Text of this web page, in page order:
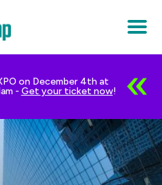
on December 4th at
- Get your ticket now!